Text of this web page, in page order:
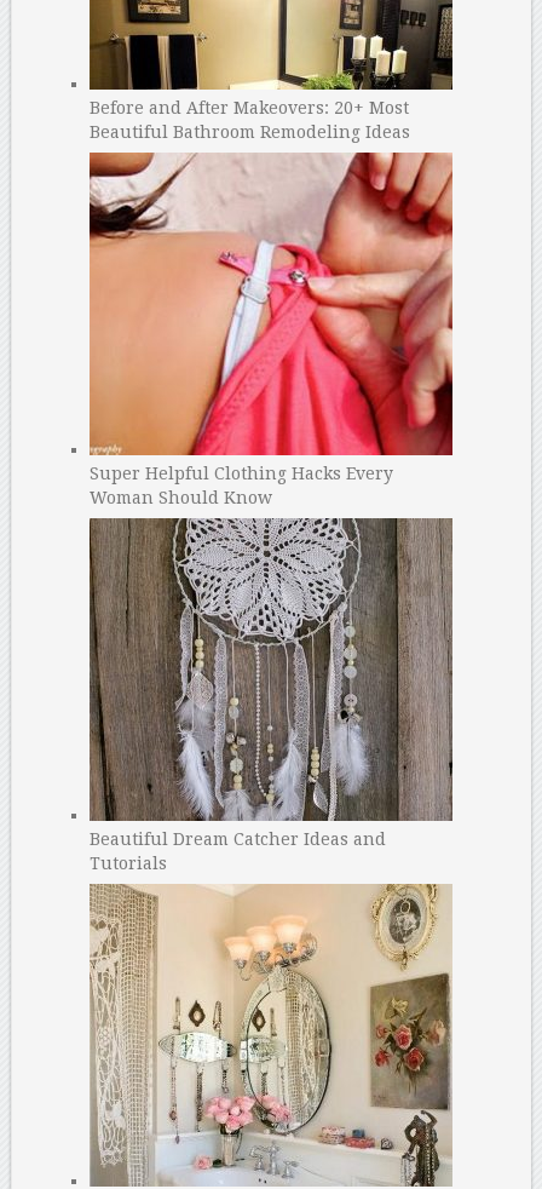
Before and After Makeovers: 20+ Most
Beautiful Bathroom Remodeling Ideas
Super Helpful Clothing Hacks Every
Woman Should Know
Beautiful Dream Catcher Ideas and
Tutorials